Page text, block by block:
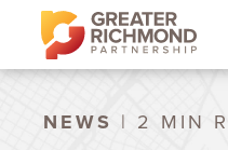
NEWS | 2 MIN